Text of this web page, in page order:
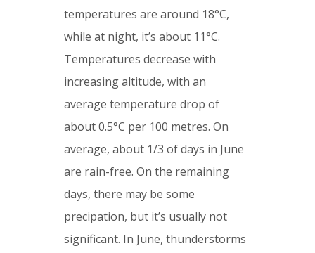
temperatures are around 18°C,
while at night, it’s about 11°C.
Temperatures decrease with
increasing altitude, with an
average temperature drop of
about 0.5°C per 100 metres. On
average, about 1/3 of days in June
are rain-free. On the remaining
days, there may be some
precipation, but it’s usually not
significant. In June, thunderstorms